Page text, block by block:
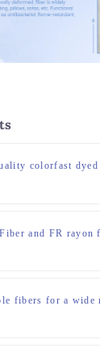
colorfast
and FR rayon
fibers for a wide